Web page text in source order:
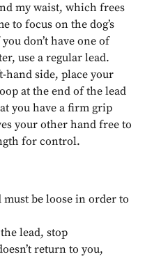
my waist, which frees
to focus on the dog’s
don’t have one of
use a regular lead.
hand side, place your
at the end of the lead
you have a firm grip
your other hand free to
for control.
be loose in order to
lead, stop
return to you,